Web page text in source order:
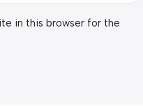
in this browser for the